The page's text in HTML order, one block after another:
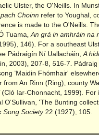
Ulster, the O'Neills. In
Choinn refer to Youghal,
is made to the O'Neills.
Tuama, An grá in amhráin na
146). For a southeast
Pádraigín Ní Uallacháin, A
2003), 207-8, 516-7.
'Maidin Fhómhair'
from An Rinn (Ring), county
(Cló Iar-Chonnacht, 1999). For
O'Sullivan, 'The Bunting
Song Society22 (1927), 105.